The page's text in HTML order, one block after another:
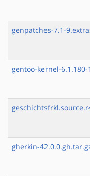
genpatches-7.1-
gentoo-kernel-
gherkin-